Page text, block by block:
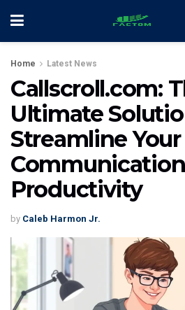
Home Latest News
Callscroll.com:
Ultimate
Streamline Your
Productivity
by Caleb Harmon Jr.